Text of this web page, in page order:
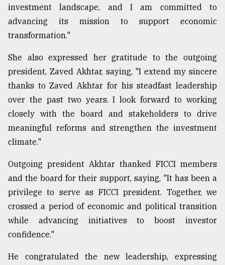
August
2018
ADVERTISE
investment landscape, and I am committed to
advancing its mission to support economic
transformation."
She also expressed her gratitude to the outgoing
president, Zaved Akhtar, saying, "I extend my sincere
thanks to Zaved Akhtar for his steadfast leadership
over the past two years. I look forward to working
closely with the board and stakeholders to drive
meaningful reforms and strengthen the investment
climate."
Outgoing president Akhtar thanked FICCI members
and the board for their support, saying, "It has been a
privilege to serve as FICCI president. Together, we
crossed a period of economic and political transition
while advancing initiatives to boost investor
confidence."
He congratulated the new leadership, expressing